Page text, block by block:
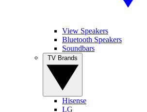
View Speakers
Bluetooth Speakers
Soundbars
Hisense
LG